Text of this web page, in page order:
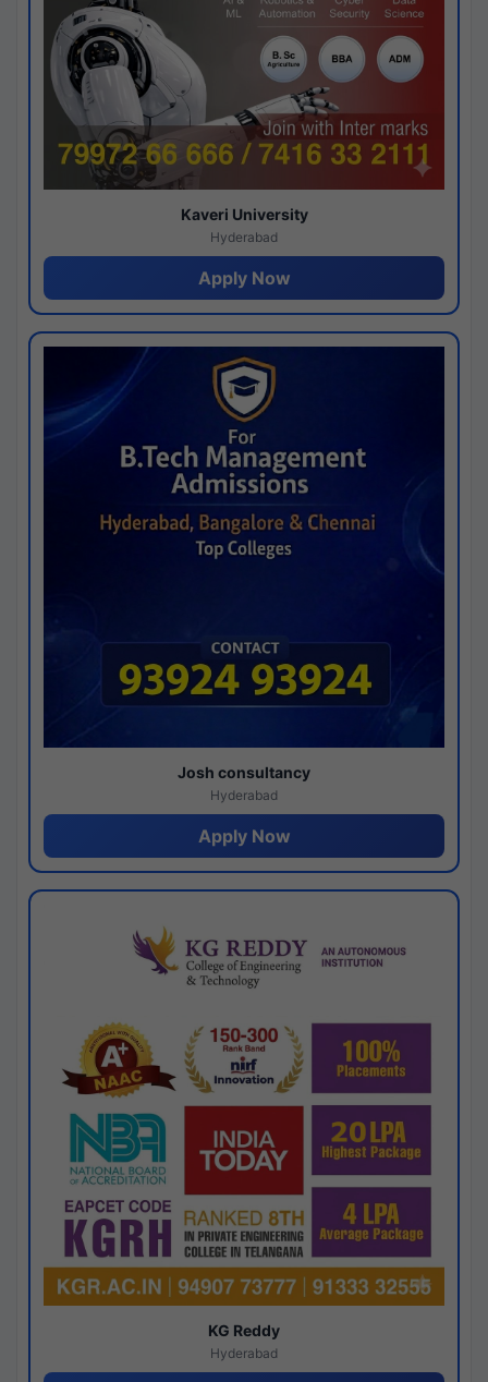
Kaveri University
Hyderabad
Apply Now
Josh consultancy
Hyderabad
Apply Now
KG Reddy
Hyderabad